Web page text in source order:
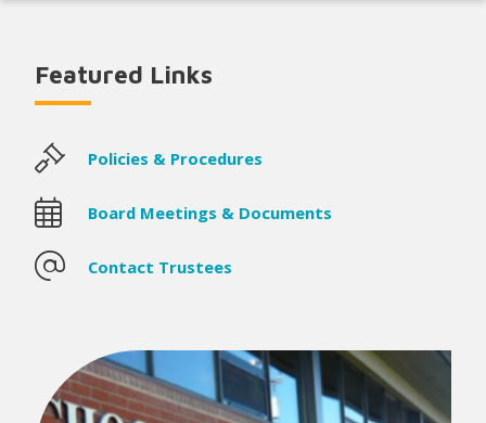
Featured Links
Policies & Procedures
Board Meetings & Documents
Contact Trustees